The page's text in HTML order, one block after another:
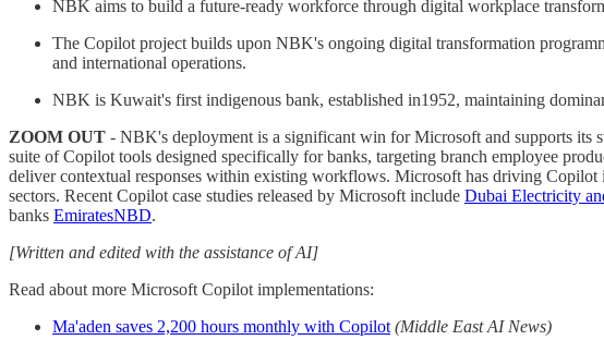
NBK aims to build a future-ready workforce through digital workplace
The Copilot project builds upon NBK's ongoing digital transformation
and international operations.
NBK is Kuwait's first indigenous bank, established in1952, maintaining
ZOOM OUT - NBK's deployment is a significant win for Microsoft and supports its
suite of Copilot tools designed specifically for banks, targeting branch employee
deliver contextual responses within existing workflows. Microsoft has driving Copilot
sectors. Recent Copilot case studies released by Microsoft include Dubai Electricity
banks EmiratesNBD.
[Written and edited with the assistance of AI]
Read about more Microsoft Copilot implementations:
Ma'aden saves 2,200 hours monthly with Copilot (Middle East AI News)